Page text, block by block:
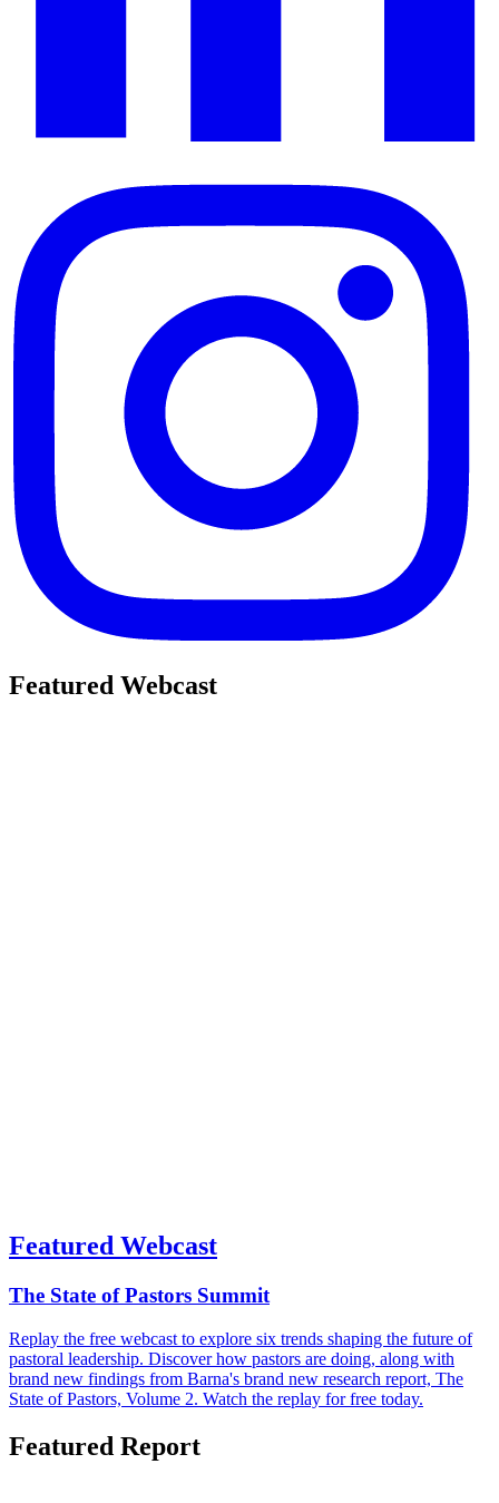
Featured Webcast
Featured Webcast
The State of Pastors Summit
Replay the free webcast to explore six trends shaping the future of
pastoral leadership. Discover how pastors are doing, along with
brand new findings from Barna's brand new research report, The
State of Pastors, Volume 2. Watch the replay for free today.
Featured Report